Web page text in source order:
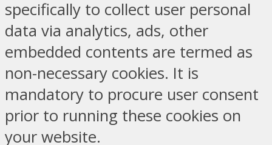
specifically to collect user personal
data via analytics, ads, other
embedded contents are termed as
non-necessary cookies. It is
mandatory to procure user consent
prior to running these cookies on
your website.